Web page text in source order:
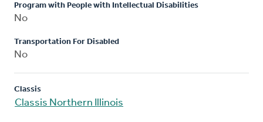
Program with People with Intellectual Disabilities
No
Transportation For Disabled
No
Classis
Classis Northern Illinois